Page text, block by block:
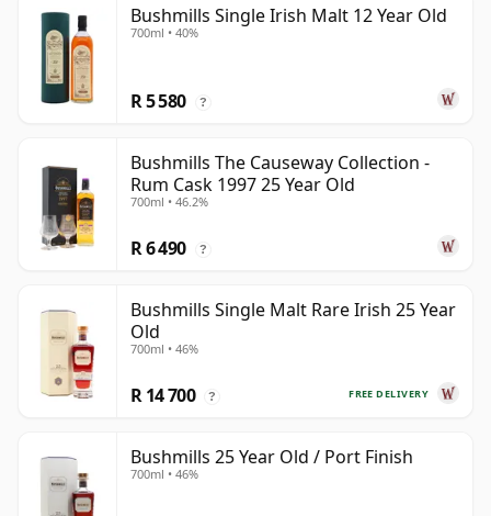
Bushmills Single Irish Malt 12 Year Old
700ml • 40%
R 5 580 ?
Bushmills The Causeway Collection -
Rum Cask 1997 25 Year Old
700ml • 46.2%
R 6 490 ?
Bushmills Single Malt Rare Irish 25 Year
Old
700ml • 46%
FREE DELIVERY
R 14 700 ?
Bushmills 25 Year Old / Port Finish
700ml • 46%